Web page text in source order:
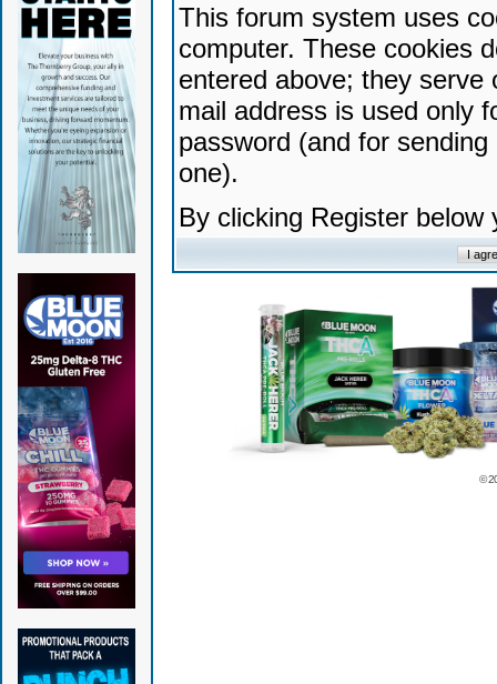
This forum system uses
computer. These cookies
entered above; they serve
mail address is used only
password (and for
one).
By clicking Register
©